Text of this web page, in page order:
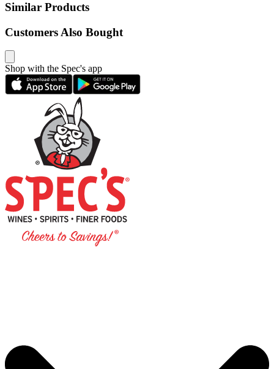
Similar Products
Customers Also Bought
Shop with the Spec's app